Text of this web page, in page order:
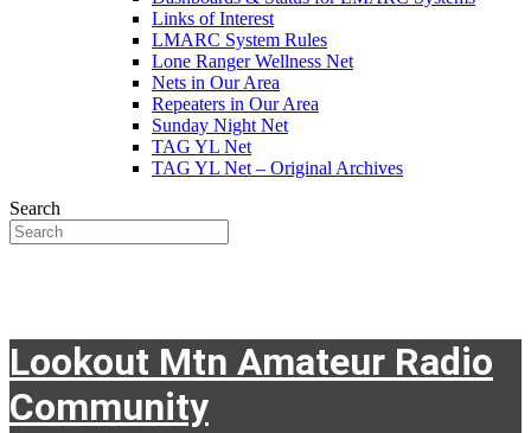
Links of Interest
LMARC System Rules
Lone Ranger Wellness Net
Nets in Our Area
Repeaters in Our Area
Sunday Night Net
TAG YL Net
TAG YL Net – Original Archives
Search
Lookout Mtn Amateur Radio
Community